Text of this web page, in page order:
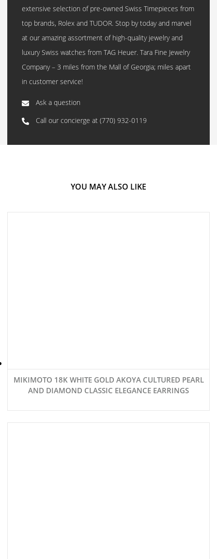
extensive selection of pre-owned Swiss Timepieces from
top brands, Rolex and TUDOR. Stop by today and marvel
at our amazing assortment of high-quality jewelry and
luxury Swiss watches from TAG Heuer. Tara Fine Jewelry
Company – 3 miles from the Mall of Georgia; miles apart
in customer service!
Ask a question
Call our concierge at (770) 932-0119
YOU MAY ALSO LIKE
MIKIMOTO 18K WHITE GOLD AKOYA CULTURED PEARL
AND DIAMOND CLASSIC ELEGANCE EARRINGS